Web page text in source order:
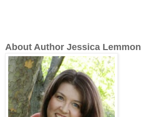
About Author Jessica Lemmon